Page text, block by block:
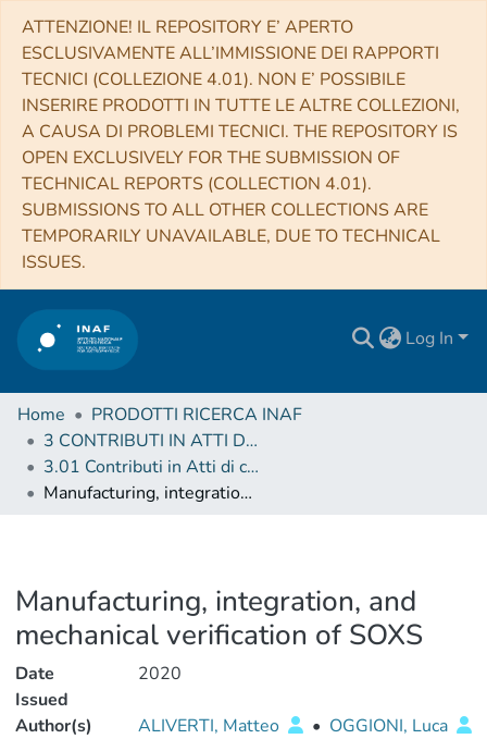
ATTENZIONE! IL REPOSITORY E’ APERTO
ESCLUSIVAMENTE ALL’IMMISSIONE DEI RAPPORTI
TECNICI (COLLEZIONE 4.01). NON E’ POSSIBILE
INSERIRE PRODOTTI IN TUTTE LE ALTRE COLLEZIONI,
A CAUSA DI PROBLEMI TECNICI. THE REPOSITORY IS
OPEN EXCLUSIVELY FOR THE SUBMISSION OF
TECHNICAL REPORTS (COLLECTION 4.01).
SUBMISSIONS TO ALL OTHER COLLECTIONS ARE
TEMPORARILY UNAVAILABLE, DUE TO TECHNICAL
ISSUES.
Log In
Home
PRODOTTI RICERCA INAF
3 CONTRIBUTI IN ATTI DI CONVEGNO (Proceedings)
3.01 Contributi in Atti di convegno
Manufacturing, integration, and mechanical verification of SOXS
Manufacturing, integration, and
mechanical verification of SOXS
Date
Issued
2020
Author(s) ALIVERTI, Matteo • OGGIONI, Luca